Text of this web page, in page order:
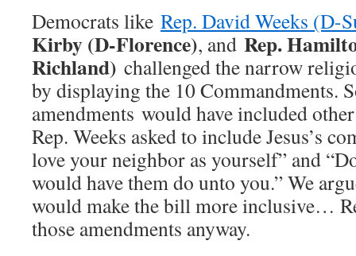
Democrats like Rep. David Weeks (D-
Kirby (D-Florence), and Rep.
Richland) challenged the narrow
by displaying the 10 Commandments.
amendments would have included
Rep. Weeks asked to include Jesus’s
love your neighbor as yourself” and
would have them do unto you.” We
would make the bill more inclusive…
those amendments anyway.